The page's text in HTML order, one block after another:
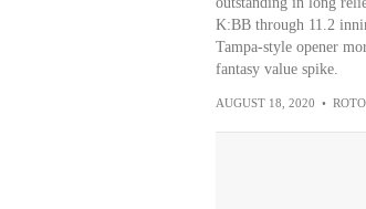
K:BB through 11.2
Tampa-style opener
fantasy value spike.
AUGUST 18, 2020 •